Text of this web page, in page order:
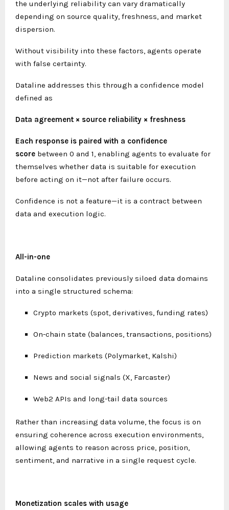
the underlying reliability can vary dramatically
depending on source quality, freshness, and market
dispersion.
Without visibility into these factors, agents operate
with false certainty.
Dataline addresses this through a confidence model
defined as
Data agreement × source reliability × freshness
Each response is paired with a confidence
score between 0 and 1, enabling agents to evaluate for
themselves whether data is suitable for execution
before acting on it—not after failure occurs.
Confidence is not a feature—it is a contract between
data and execution logic.
All-in-one
Dataline consolidates previously siloed data domains
into a single structured schema:
Crypto markets (spot, derivatives, funding rates)
On-chain state (balances, transactions, positions)
Prediction markets (Polymarket, Kalshi)
News and social signals (X, Farcaster)
Web2 APIs and long-tail data sources
Rather than increasing data volume, the focus is on
ensuring coherence across execution environments,
allowing agents to reason across price, position,
sentiment, and narrative in a single request cycle.
Monetization scales with usage